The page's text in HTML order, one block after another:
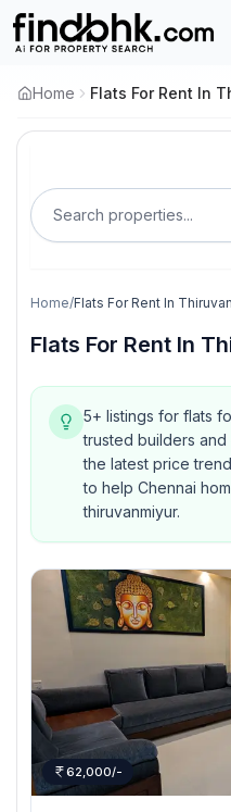
Home Flats For Rent In
Search properties...
Home/Flats For Rent In
Flats For Rent In
5+ listings for flats
trusted builders and
the latest price
to help Chennai
thiruvanmiyur.
62,000/-